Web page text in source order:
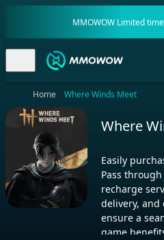
MMOWOW Limited time
Home Where Winds Meet
Where
Easily
Pass
recharge
delivery, and
ensure a
game